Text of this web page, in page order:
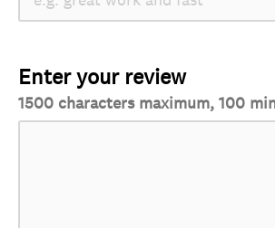
Enter your review
1500 characters maximum, 100